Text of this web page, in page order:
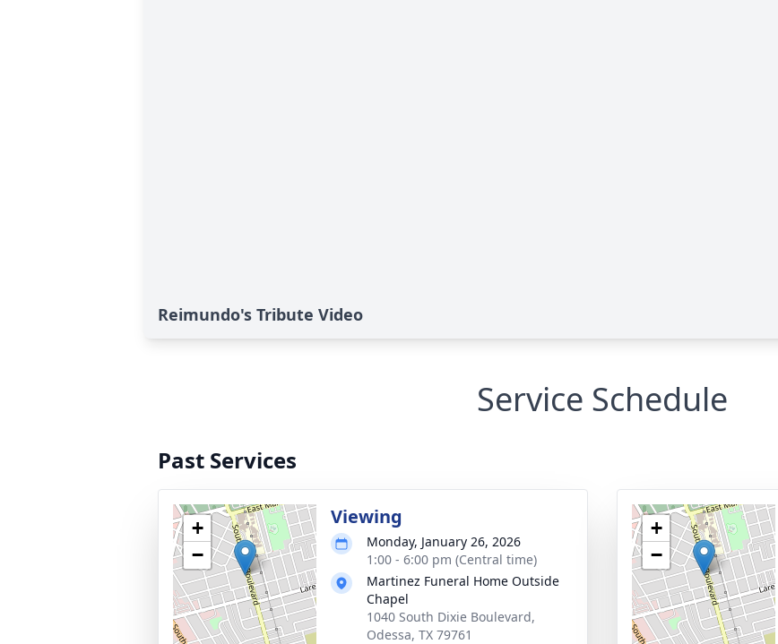
Reimundo's Tribute Video
Service Schedule
Past Services
+
−
Viewing
Monday, January 26, 2026
1:00 - 6:00 pm (Central time)
Martinez Funeral Home Outside
Chapel
1040 South Dixie Boulevard,
Odessa, TX 79761
+
−